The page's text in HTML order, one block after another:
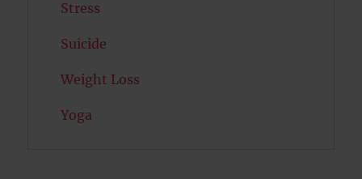
Stress
Suicide
Weight Loss
Yoga